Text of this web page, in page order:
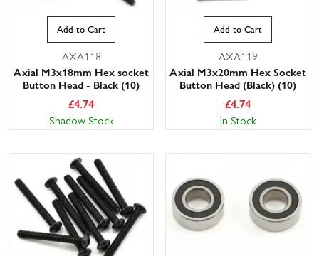
Add to Cart
AXA118
Axial M3x18mm Hex socket
Button Head - Black (10)
£4.74
Shadow Stock
Add to Cart
AXA119
Axial M3x20mm Hex Socket
Button Head (Black) (10)
£4.74
In Stock